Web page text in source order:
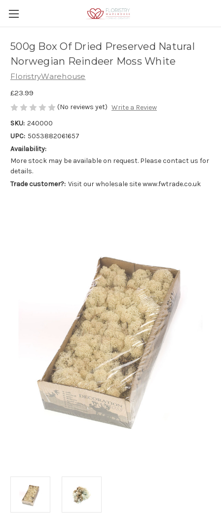
500g Box Of Dried Preserved Natural
Norwegian Reindeer Moss White
FloristryWarehouse
£23.99
(No reviews yet) Write a Review
SKU: 240000
UPC: 5053882061657
Availability:
More stock may be available on request. Please contact us for
details.
Trade customer?: Visit our wholesale site www.fwtrade.co.uk